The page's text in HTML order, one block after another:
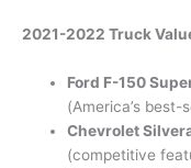
2021-2022 Truck
Ford F-150
(America’s best-
Chevrolet
(competitive